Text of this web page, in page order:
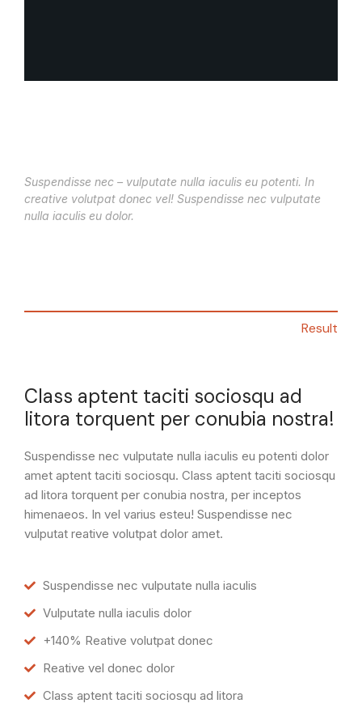
Suspendisse nec – vulputate nulla iaculis eu potenti. In
creative volutpat donec vel! Suspendisse nec vulputate
nulla iaculis eu dolor.
Class aptent taciti sociosqu ad
litora torquent per conubia nostra!
Suspendisse nec vulputate nulla iaculis eu potenti dolor
amet aptent taciti sociosqu. Class aptent taciti sociosqu
ad litora torquent per conubia nostra, per inceptos
himenaeos. In vel varius esteu! Suspendisse nec
vulputat reative volutpat dolor amet.
Suspendisse nec vulputate nulla iaculis
Vulputate nulla iaculis dolor
+140% Reative volutpat donec
Reative vel donec dolor
Class aptent taciti sociosqu ad litora
Result